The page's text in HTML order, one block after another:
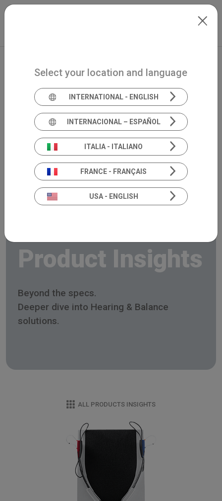
Skip to main content
Product Insights
Beyond the specs.
Deeper dive into Hearing & Balance
solutions.
ALL PRODUCTS INSIGHTS
Select your location and language
INTERNATIONAL - ENGLISH
INTERNACIONAL – ESPAÑOL
ITALIA - ITALIANO
FRANCE - FRANÇAIS
USA - ENGLISH